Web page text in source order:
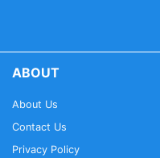
ABOUT
About Us
Contact Us
Privacy Policy